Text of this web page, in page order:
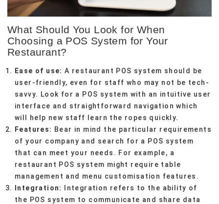
What Should You Look for When
Choosing a POS System for Your
Restaurant?
Ease of use: A restaurant POS system should be
user-friendly, even for staff who may not be tech-
savvy. Look for a POS system with an intuitive user
interface and straightforward navigation which
will help new staff learn the ropes quickly.
Features: Bear in mind the particular requirements
of your company and search for a POS system
that can meet your needs. For example, a
restaurant POS system might require table
management and menu customisation features.
Integration:
Integration refers to the ability of
the POS system to communicate and share data